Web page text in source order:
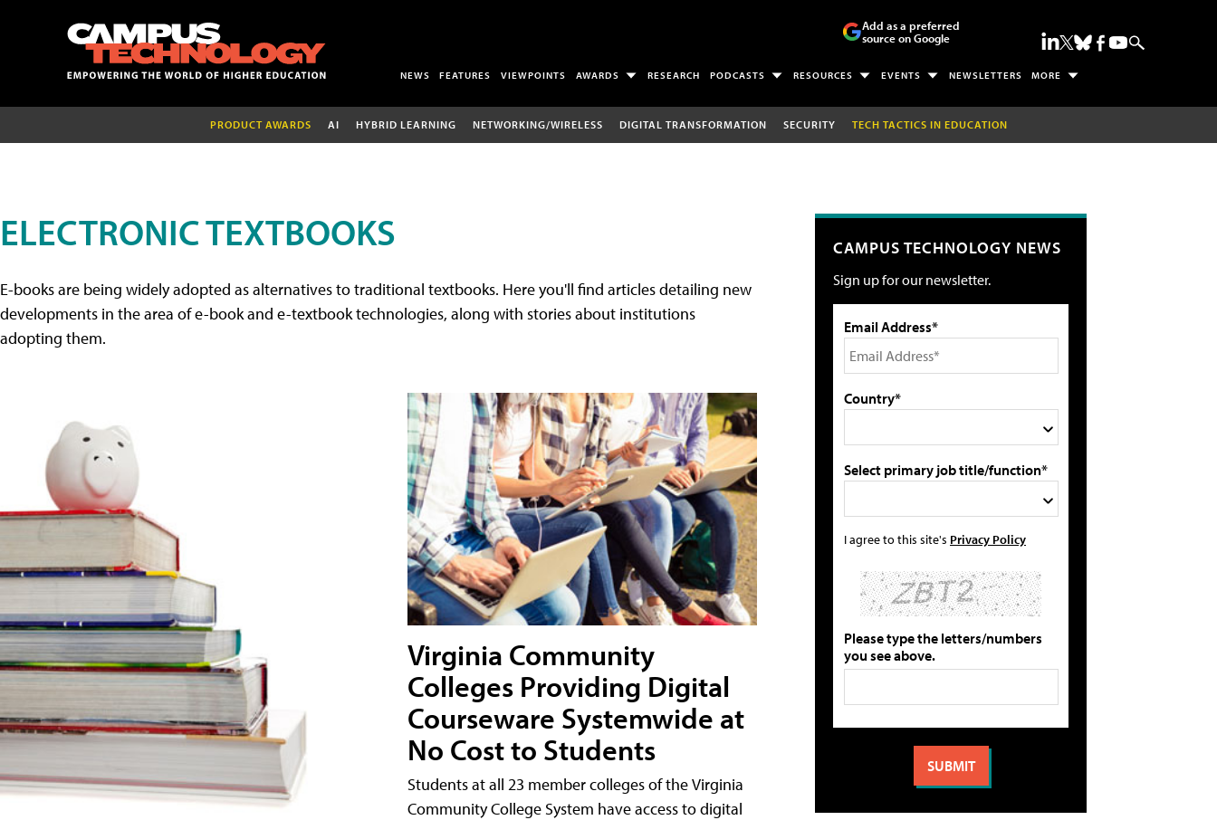
Add as a preferred
source on Google
NEWS FEATURES VIEWPOINTS AWARDS RESEARCH PODCASTS RESOURCES EVENTS NEWSLETTERS MORE
PRODUCT AWARDS AI HYBRID LEARNING NETWORKING/WIRELESS DIGITAL TRANSFORMATION SECURITY TECH TACTICS IN EDUCATION
ELECTRONIC TEXTBOOKS
E-books are being widely adopted as alternatives to traditional textbooks. Here you'll find articles detailing new
developments in the area of e-book and e-textbook technologies, along with stories about institutions
adopting them.
Virginia Community
Colleges Providing Digital
Courseware Systemwide at
No Cost to Students
Students at all 23 member colleges of the Virginia
Community College System have access to digital
CAMPUS TECHNOLOGY NEWS
Sign up for our newsletter.
Email Address*
Country*
Select primary job title/function*
I agree to this site's Privacy Policy
Please type the letters/numbers
you see above.